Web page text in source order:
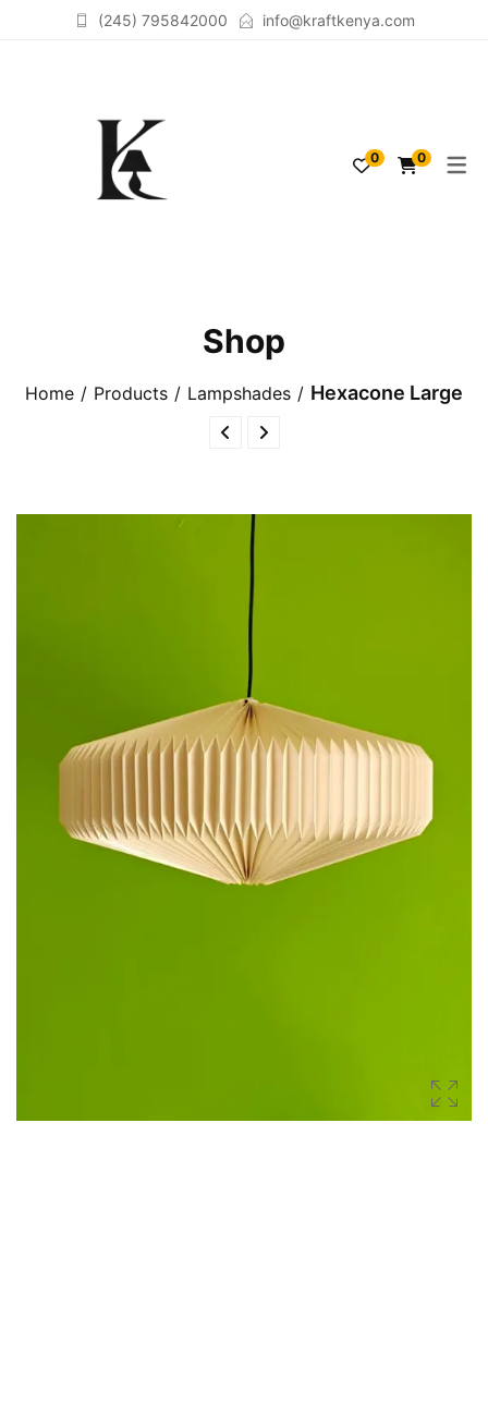
ACCESSORIES
FLOORLAMPS
(245) 795842000 info@kraftkenya.com
0 0
Shop
Home Products Lampshades Hexacone Large